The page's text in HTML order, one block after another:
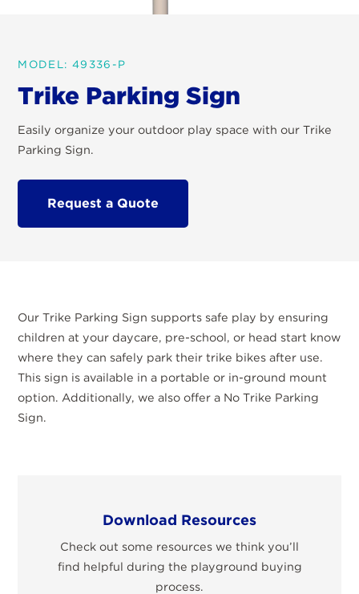
MODEL: 49336-P
Trike Parking Sign
Easily organize your outdoor play space with our Trike
Parking Sign.
Request a Quote
Our Trike Parking Sign supports safe play by ensuring
children at your daycare, pre-school, or head start know
where they can safely park their trike bikes after use.
This sign is available in a portable or in-ground mount
option. Additionally, we also offer a No Trike Parking
Sign.
Download Resources
Check out some resources we think you’ll
find helpful during the playground buying
process.